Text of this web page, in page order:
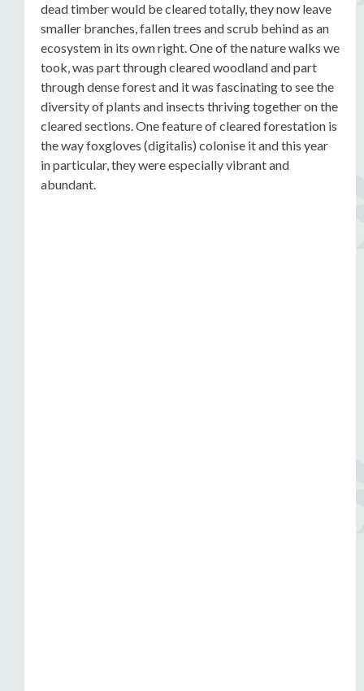
dead timber would be cleared totally, they now leave
smaller branches, fallen trees and scrub behind as an
ecosystem in its own right. One of the nature walks we
took, was part through cleared woodland and part
through dense forest and it was fascinating to see the
diversity of plants and insects thriving together on the
cleared sections. One feature of cleared forestation is
the way foxgloves (digitalis) colonise it and this year
in particular, they were especially vibrant and
abundant.